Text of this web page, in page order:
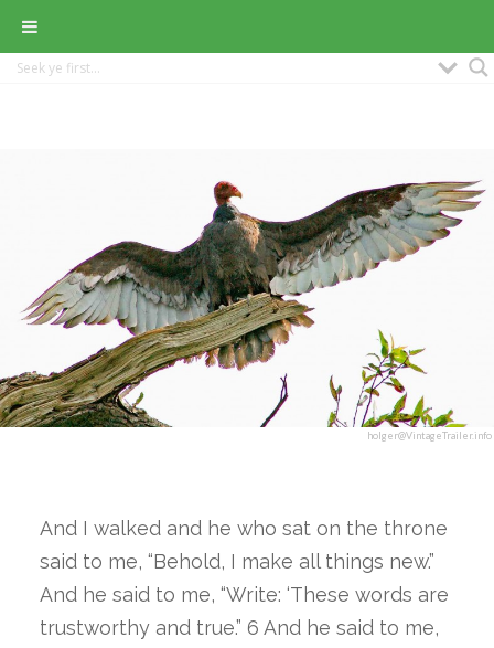
holger@VintageTrailer.info
And I walked and he who sat on the throne
said to me, “Behold, I make all things new.”
And he said to me, “Write: ‘These words are
trustworthy and true.” 6 And he said to me,